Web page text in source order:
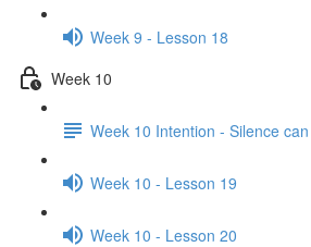
Week 9 - Lesson 18
Week 10
Week 10 Intention - Silence
Week 10 - Lesson 19
Week 10 - Lesson 20